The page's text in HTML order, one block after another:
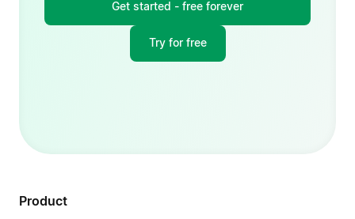
Get started - free forever
Try for free
Product